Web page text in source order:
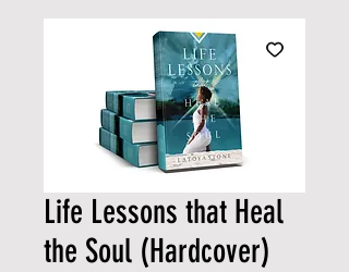
Life Lessons that Heal
the Soul (Hardcover)